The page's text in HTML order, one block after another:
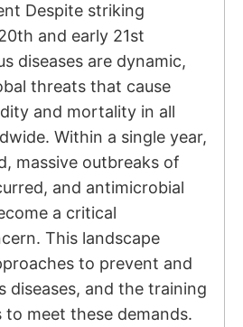
Despite striking
and early 21st
diseases are dynamic,
threats that cause
and mortality in all
Within a single year,
massive outbreaks of
and antimicrobial
a critical
This landscape
to prevent and
diseases, and the training
meet these demands.